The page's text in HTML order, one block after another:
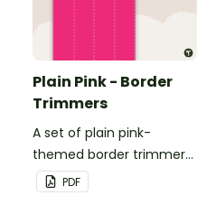
Plain Pink - Border
Trimmers
A set of plain pink-
themed border trimmers
to decorate your
whiteboard, corkboard or
PDF